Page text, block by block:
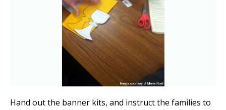
Hand out the banner kits, and instruct the families to